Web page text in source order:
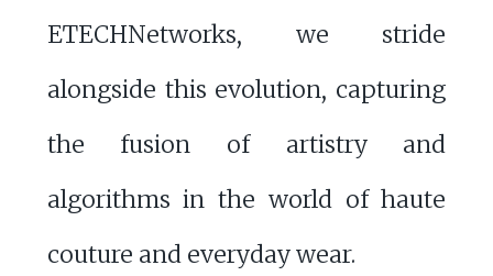
ETECHNetworks, we stride
alongside this evolution, capturing
the fusion of artistry and
algorithms in the world of haute
couture and everyday wear.